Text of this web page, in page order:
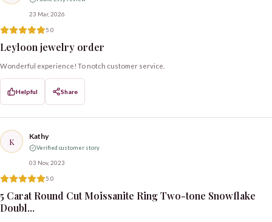
23 Mar, 2026
5.0
Leyloon jewelry order
Wonderful experience! To notch customer service.
Helpful Share
K Kathy
Verified customer story
03 Nov, 2023
5.0
5 Carat Round Cut Moissanite Ring Two-tone Snowflake
Doubl...